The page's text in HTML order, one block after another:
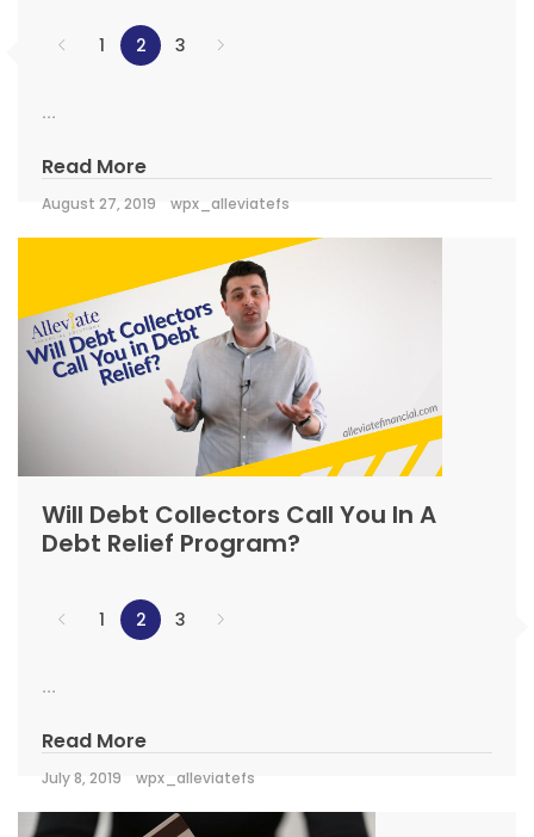
1 2 3
...
Read More
August 27, 2019 wpx_alleviatefs
Will Debt Collectors Call You In A
Debt Relief Program?
1 2 3
...
Read More
July 8, 2019 wpx_alleviatefs